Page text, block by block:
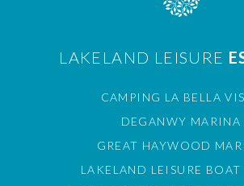
LAKELAND LEISURE
CAMPING LA BELLA
DEGANWY MARINA
GREAT HAYWOOD
LAKELAND LEISURE BOAT